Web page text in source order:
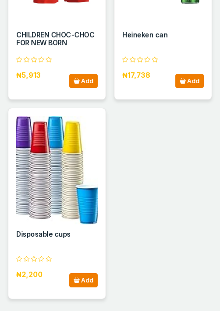
CHILDREN CHOC-CHOC
FOR NEW BORN
₦5,913
Add
Heineken can
₦17,738
Add
Disposable cups
₦2,200
Add